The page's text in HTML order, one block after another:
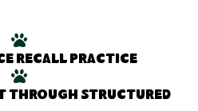
recall practice
through structured